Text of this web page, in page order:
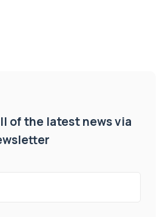
of the latest news via